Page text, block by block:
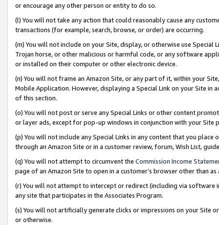
or encourage any other person or entity to do so.
(l) You will not take any action that could reasonably cause any
transactions (for example, search, browse, or order) are occurring.
(m) You will not include on your Site, display, or otherwise use
Trojan horse, or other malicious or harmful code, or any software
or installed on their computer or other electronic device.
(n) You will not frame an Amazon Site, or any part of it, within your
Mobile Application. However, displaying a Special Link on your Site
of this section.
(o) You will not post or serve any Special Links or other content
or layer ads, except for pop-up windows in conjunction with your
(p) You will not include any Special Links in any content that you
through an Amazon Site or in a customer review, forum, Wish List,
(q) You will not attempt to circumvent the Commission Income
page of an Amazon Site to open in a customer’s browser other than
(r) You will not attempt to intercept or redirect (including via software
any site that participates in the Associates Program.
(s) You will not artificially generate clicks or impressions on your Site
or otherwise.